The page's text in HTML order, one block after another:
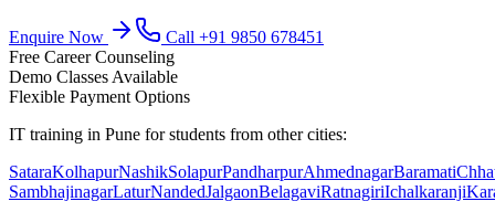
Enquire Now Call +91 9850 678451
Free Career Counseling
Demo Classes Available
Flexible Payment Options
IT training in Pune for students from other cities:
SataraKolhapurNashikSolapurPandharpurAhmednagarBaramati
SambhajinagarLaturNandedJalgaonBelagaviRatnagiriIchalkaranji